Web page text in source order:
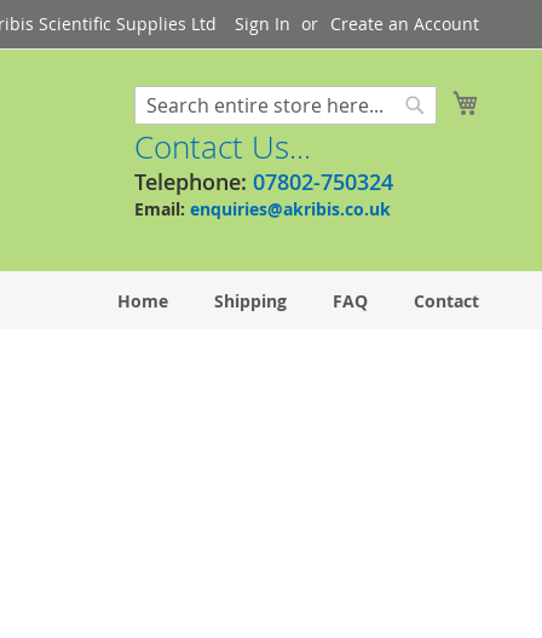
Scientific Supplies Ltd Sign In Create an Account
Search
Contact Us...
Telephone: 07802-750324
Email: enquiries@akribis.co.uk
Home Shipping FAQ Contact